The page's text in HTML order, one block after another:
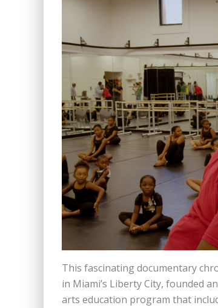
This fascinating documentary
in Miami’s Liberty City, founded
arts education program that